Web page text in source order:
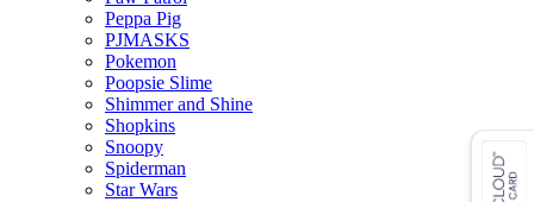
Peppa Pig
PJMASKS
Pokemon
Poopsie Slime
Shimmer and Shine
Shopkins
Snoopy
Spiderman
Star Wars